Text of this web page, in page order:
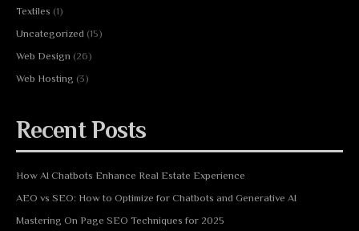
Textiles (1)
Uncategorized (15)
Web Design (26)
Web Hosting (3)
Recent Posts
How AI Chatbots Enhance Real Estate Experience
AEO vs SEO: How to Optimize for Chatbots and Generative AI
Mastering On Page SEO Techniques for 2025